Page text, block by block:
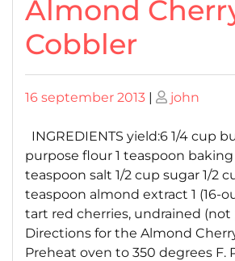
Almond
Cobbler
Posted
16 september 2013 | Posted
john
INGREDIENTS yield:6 1/4 cup
purpose flour 1 teaspoon
teaspoon salt 1/2 cup sugar 1/2
teaspoon almond extract 1 (16-
tart red cherries, undrained (not
Directions for the Almond
Preheat oven to 350 degrees F.